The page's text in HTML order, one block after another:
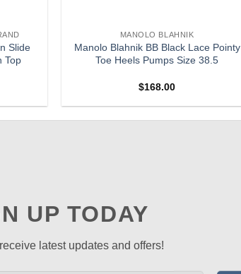
Slide
Top
MANOLO BLAHNIK
Manolo Blahnik BB Black Lace Pointy
Toe Heels Pumps Size 38.5
$168.00
UP TODAY
latest updates and offers!